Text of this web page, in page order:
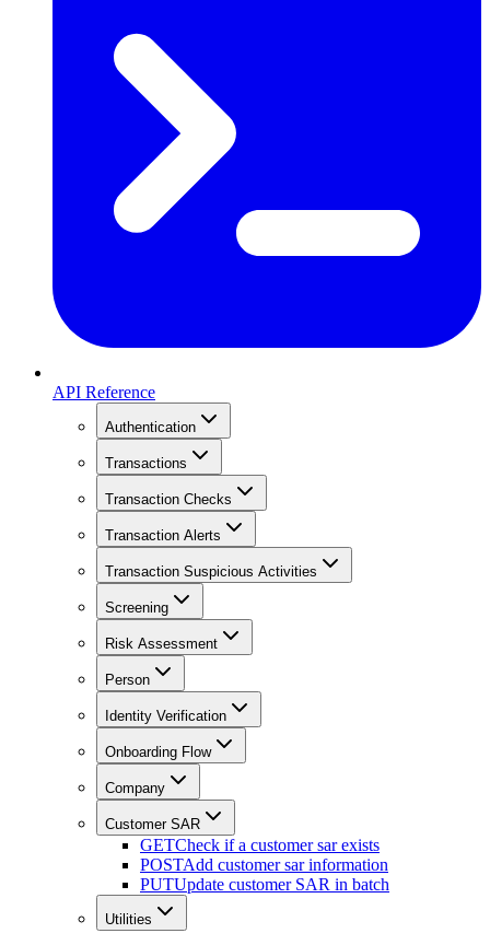
API Reference
Authentication
Transactions
Transaction Checks
Transaction Alerts
Transaction Suspicious Activities
Screening
Risk Assessment
Person
Identity Verification
Onboarding Flow
Company
Customer SAR
GETCheck if a customer sar exists
POSTAdd customer sar information
PUTUpdate customer SAR in batch
Utilities